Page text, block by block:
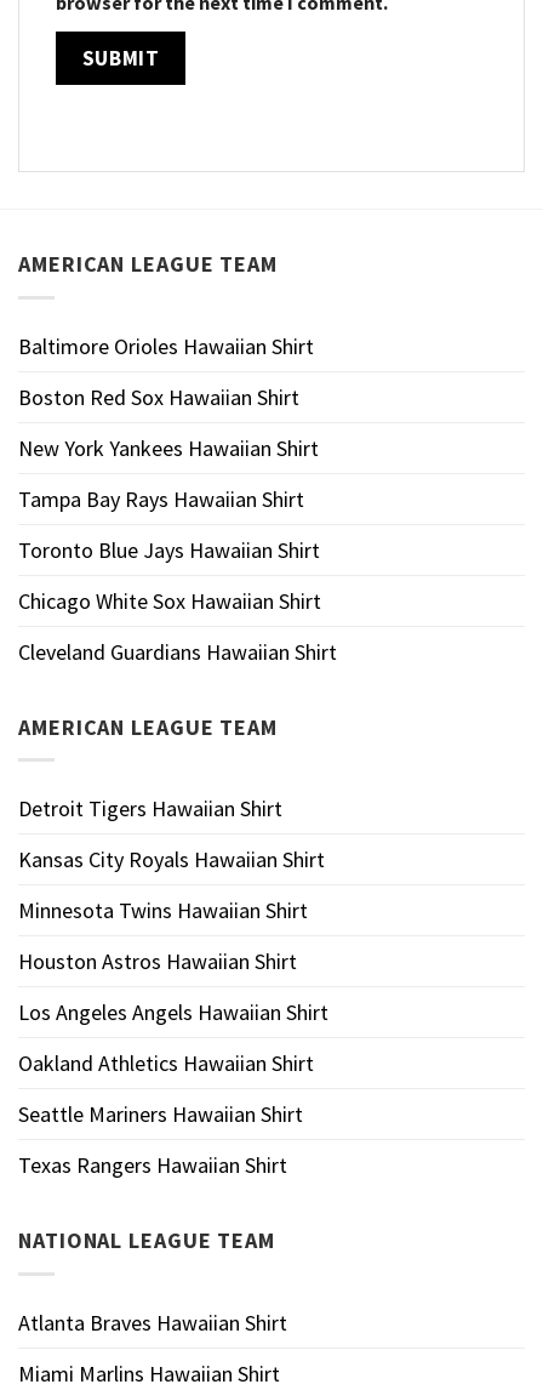
AMERICAN LEAGUE TEAM
Baltimore Orioles Hawaiian Shirt
Boston Red Sox Hawaiian Shirt
New York Yankees Hawaiian Shirt
Tampa Bay Rays Hawaiian Shirt
Toronto Blue Jays Hawaiian Shirt
Chicago White Sox Hawaiian Shirt
Cleveland Guardians Hawaiian Shirt
AMERICAN LEAGUE TEAM
Detroit Tigers Hawaiian Shirt
Kansas City Royals Hawaiian Shirt
Minnesota Twins Hawaiian Shirt
Houston Astros Hawaiian Shirt
Los Angeles Angels Hawaiian Shirt
Oakland Athletics Hawaiian Shirt
Seattle Mariners Hawaiian Shirt
Texas Rangers Hawaiian Shirt
NATIONAL LEAGUE TEAM
Atlanta Braves Hawaiian Shirt
Miami Marlins Hawaiian Shirt